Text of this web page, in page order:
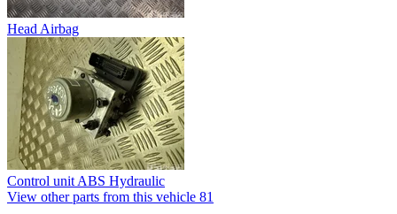
Head Airbag
Control unit ABS Hydraulic
View other parts from this vehicle 81